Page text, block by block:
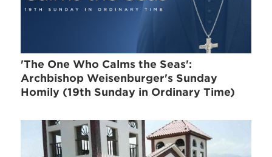
'The One Who Calms the Seas':
Archbishop Weisenburger's Sunday
Homily (19th Sunday in Ordinary Time)